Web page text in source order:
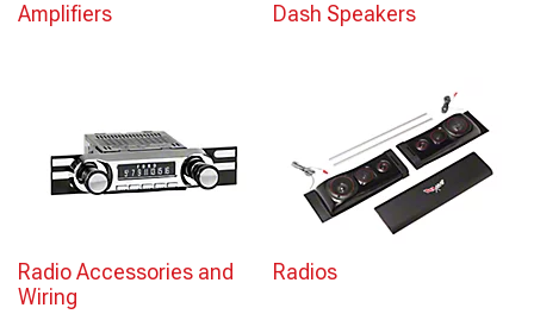
Amplifiers Dash Speakers
Radio Accessories and
Wiring
Radios